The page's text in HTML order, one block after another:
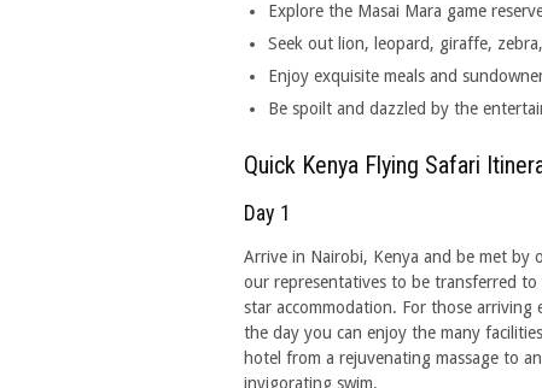
Explore the Masai Mara game
Seek out lion, leopard, giraffe,
Enjoy exquisite meals and
Be spoilt and dazzled by the
Quick Kenya Flying Safari
Day 1
Arrive in Nairobi, Kenya and be met by
our representatives to be transferred to
star accommodation. For those arriving
the day you can enjoy the many
hotel from a rejuvenating massage to an
invigorating swim.